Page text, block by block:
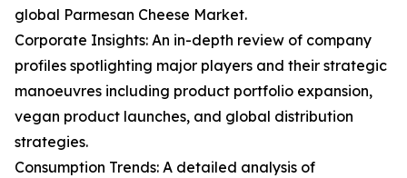
global Parmesan Cheese Market.
Corporate Insights: An in-depth review of company
profiles spotlighting major players and their strategic
manoeuvres including product portfolio expansion,
vegan product launches, and global distribution
strategies.
Consumption Trends: A detailed analysis of